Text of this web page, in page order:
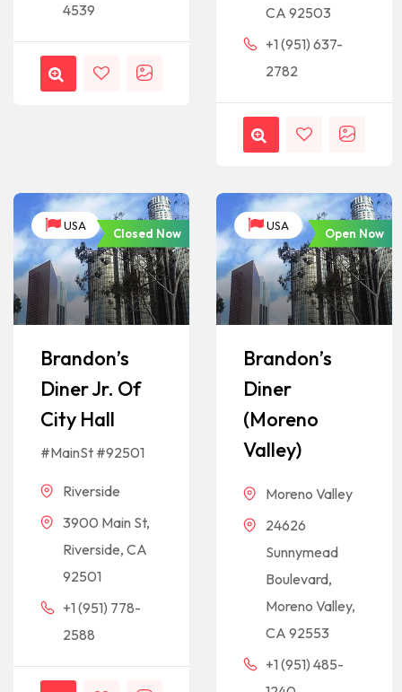
4539
CA 92503
+1 (951) 637-
2782
USA
Closed Now
Brandon’s
Diner Jr. Of
City Hall
#MainSt #92501
Riverside
3900 Main St,
Riverside, CA
92501
+1 (951) 778-
2588
USA
Open Now
Brandon’s
Diner
(Moreno
Valley)
Moreno Valley
24626
Sunnymead
Boulevard,
Moreno Valley,
CA 92553
+1 (951) 485-